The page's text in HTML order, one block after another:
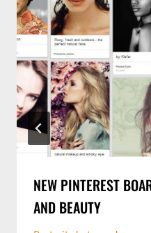
NEW PINTEREST
AND BEAUTY